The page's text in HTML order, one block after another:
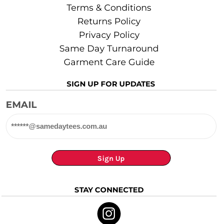
Terms & Conditions
Returns Policy
Privacy Policy
Same Day Turnaround
Garment Care Guide
SIGN UP FOR UPDATES
EMAIL
Sign Up
STAY CONNECTED